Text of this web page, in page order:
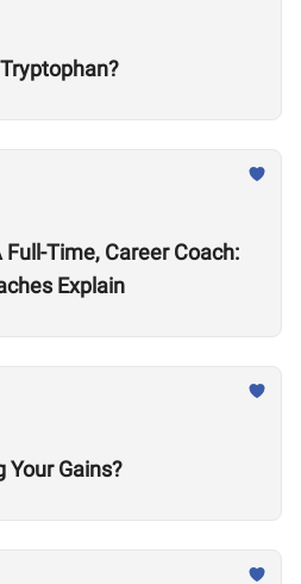
Time, Career Coach:
Explain
Your Gains?